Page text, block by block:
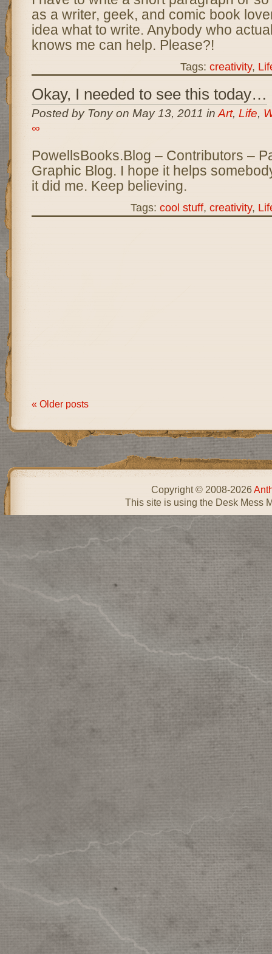
as a writer, geek, and comic book
idea what to write. Anybody who
knows me can help. Please?!
Tags: creativity,
Okay, I needed to see this today…
Posted by Tony on May 13, 2011 in Art, Life,
∞
PowellsBooks.Blog – Contributors –
Graphic Blog. I hope it helps
it did me. Keep believing.
Tags: cool stuff, creativity,
« Older posts
Copyright © 2008-2026
This site is using the Desk Mess